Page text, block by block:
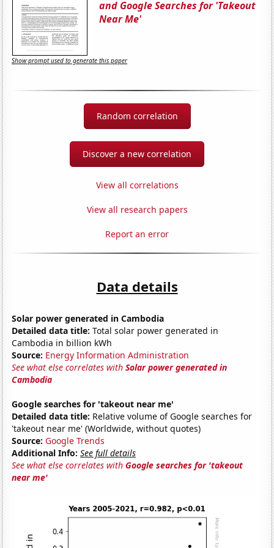
and Google Searches for 'Takeout
Near Me'
Show prompt used to generate this paper
Random correlation
Discover a new correlation
View all correlations
View all research papers
Report an error
Data details
Solar power generated in Cambodia
Detailed data title: Total solar power generated in
Cambodia in billion kWh
Source: Energy Information Administration
See what else correlates withSolar power generated in
Cambodia
Google searches for 'takeout near me'
Detailed data title: Relative volume of Google searches for
'takeout near me' (Worldwide, without quotes)
Source: Google Trends
Additional Info: See full details
See what else correlates withGoogle searches for 'takeout
near me'